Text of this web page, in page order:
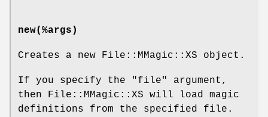
new(%args)
Creates a new File::MMagic::XS object.
If you specify the "file"
argument,
then File::MMagic::XS will load magic
definitions from the specified file.